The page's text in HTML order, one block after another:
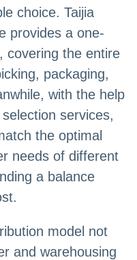
choice. Taijia
provides a one-
covering the entire
packaging,
with the help
services,
the optimal
needs of different
a balance
model not
and warehousing